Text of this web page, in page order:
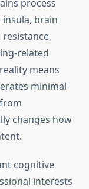
process
brain
related
means
minimal
changes how
cognitive
interests